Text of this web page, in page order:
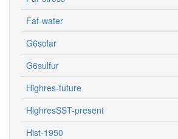
Faf-water
G6solar
G6sulfur
Highres-future
HighresSST-present
Hist-1950